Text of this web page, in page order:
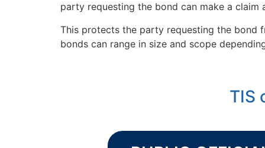
party requesting the bond can make a claim
This protects the party requesting the bond
bonds can range in size and scope
TIS